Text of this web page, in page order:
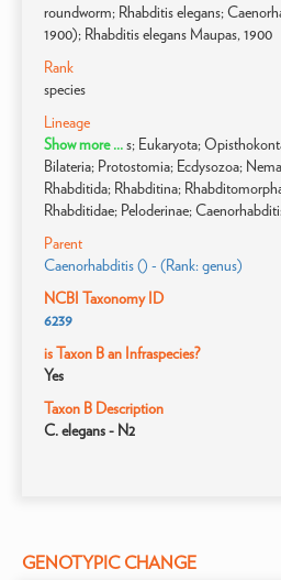
roundworm; Rhabditis elegans;
1900); Rhabditis elegans Maupas, 1900
Rank
species
Lineage
Show more ...s; Eukaryota;
Bilateria; Protostomia; Ecdysozoa;
Rhabditida; Rhabditina;
Rhabditidae; Peloderinae;
Parent
Caenorhabditis () - (Rank: genus)
NCBI Taxonomy ID
6239
is Taxon B an Infraspecies?
Yes
Taxon B Description
C. elegans - N2
GENOTYPIC CHANGE